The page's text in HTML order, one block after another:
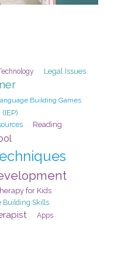
Legal Issues
Building Games
Reading
for Kids
Building Skills
Apps